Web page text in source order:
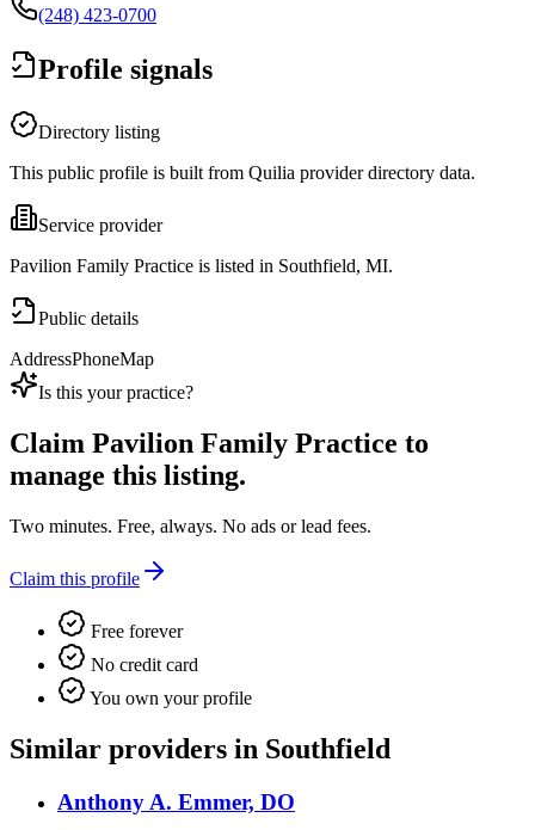
(248) 423-0700
Profile signals
Directory listing
This public profile is built from Quilia provider directory data.
Service provider
Pavilion Family Practice is listed in Southfield, MI.
Public details
AddressPhoneMap
Is this your practice?
Claim Pavilion Family Practice to
manage this listing.
Two minutes. Free, always. No ads or lead fees.
Claim this profile
Free forever
No credit card
You own your profile
Similar providers in Southfield
Anthony A. Emmer, DO